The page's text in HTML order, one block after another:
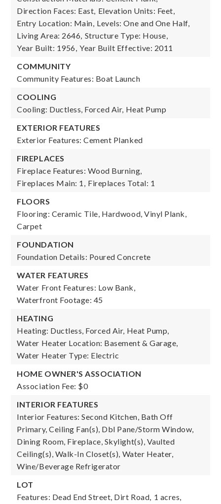
Direction Faces: East, Elevation Units: Feet,
Entry Location: Main, Levels: One and One Half,
Living Area: 2646, Structure Type: House,
Year Built: 1956, Year Built Effective: 2011
COMMUNITY
Community Features: Boat Launch
COOLING
Cooling: Ductless, Forced Air, Heat Pump
EXTERIOR FEATURES
Exterior Features: Cement Planked
FIREPLACES
Fireplace Features: Wood Burning,
Fireplaces Main: 1, Fireplaces Total: 1
FLOORS
Flooring: Ceramic Tile, Hardwood, Vinyl Plank,
Carpet
FOUNDATION
Foundation Details: Poured Concrete
WATER FEATURES
Water Front Features: Low Bank,
Waterfront Footage: 45
HEATING
Heating: Ductless, Forced Air, Heat Pump,
Water Heater Location: Basement & Garage,
Water Heater Type: Electric
HOME OWNER'S ASSOCIATION
Association Fee: $0
INTERIOR FEATURES
Interior Features: Second Kitchen, Bath Off
Primary, Ceiling Fan(s), Dbl Pane/Storm Window,
Dining Room, Fireplace, Skylight(s), Vaulted
Ceiling(s), Walk-In Closet(s), Water Heater,
Wine/Beverage Refrigerator
LOT
Features: Dead End Street, Dirt Road, 1 acres,